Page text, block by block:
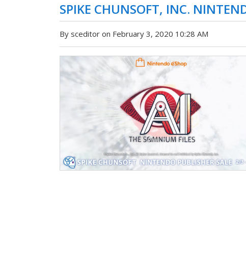
SPIKE CHUNSOFT, INC.
By sceditor on February 3, 2020 10:28 AM